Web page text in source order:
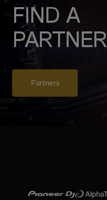
FIND A
PARTNER
Partners